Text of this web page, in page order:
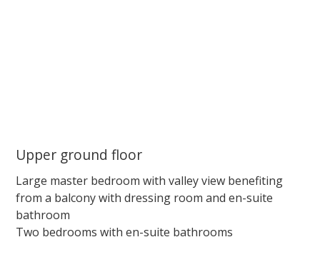
Upper ground floor
Large master bedroom with valley view benefiting
from a balcony with dressing room and en-suite
bathroom
Two bedrooms with en-suite bathrooms